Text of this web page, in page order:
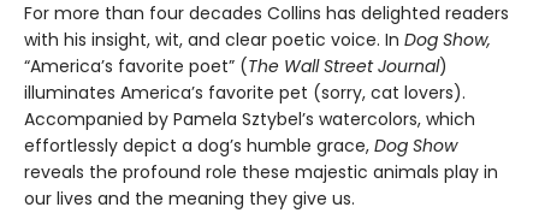
For more than four decades Collins has delighted readers
with his insight, wit, and clear poetic voice. In Dog Show,
“America’s favorite poet” (The Wall Street Journal)
illuminates America’s favorite pet (sorry, cat lovers).
Accompanied by Pamela Sztybel’s watercolors, which
effortlessly depict a dog’s humble grace, Dog Show
reveals the profound role these majestic animals play in
our lives and the meaning they give us.